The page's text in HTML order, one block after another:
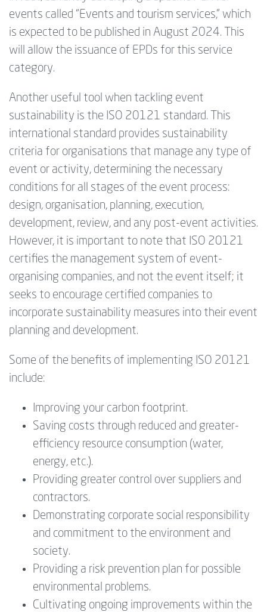
events called “Events and tourism services,” which
is expected to be published in August 2024. This
will allow the issuance of EPDs for this service
category.
Another useful tool when tackling event
sustainability is the ISO 20121 standard. This
international standard provides sustainability
criteria for organisations that manage any type of
event or activity, determining the necessary
conditions for all stages of the event process:
design, organisation, planning, execution,
development, review, and any post-event activities.
However, it is important to note that ISO 20121
certifies the management system of event-
organising companies, and not the event itself; it
seeks to encourage certified companies to
incorporate sustainability measures into their event
planning and development.
Some of the benefits of implementing ISO 20121
include:
Improving your carbon footprint.
Saving costs through reduced and greater-
efficiency resource consumption (water,
energy, etc.).
Providing greater control over suppliers and
contractors.
Demonstrating corporate social responsibility
and commitment to the environment and
society.
Providing a risk prevention plan for possible
environmental problems.
Cultivating ongoing improvements within the